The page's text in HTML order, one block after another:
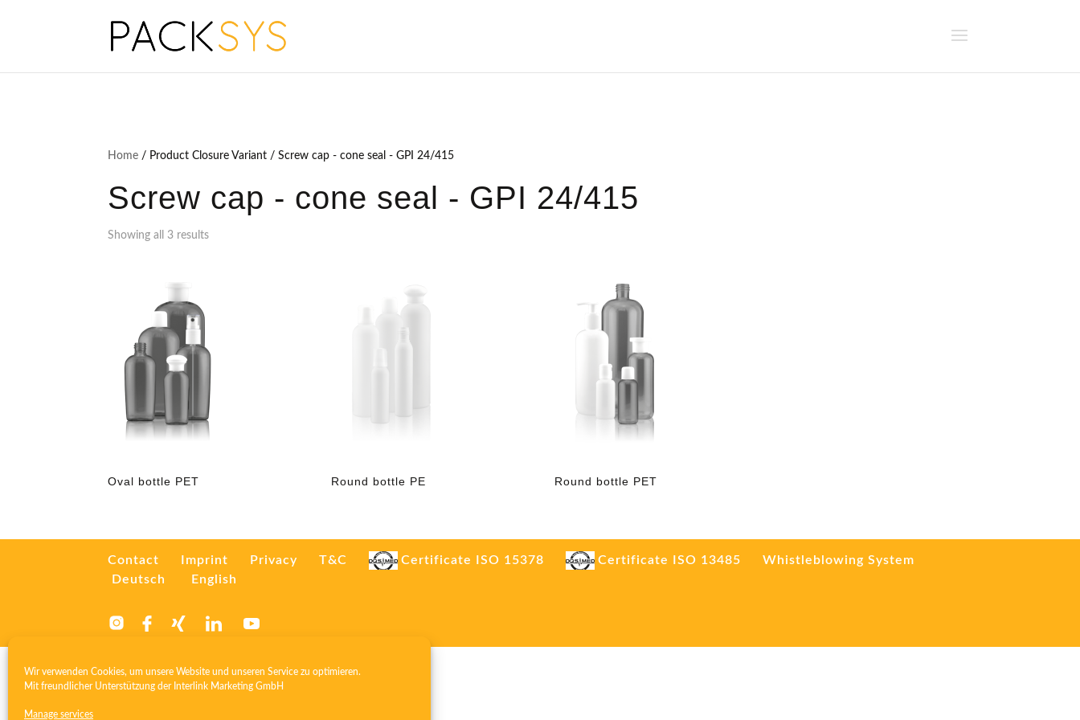
Wir verwenden Cookies, um unsere Website und unseren Service zu optimieren.
Mit freundlicher Unterstützung der Interlink Marketing GmbH
Manage services
Home / Product Closure Variant / Screw cap - cone seal - GPI 24/415
Screw cap - cone seal - GPI 24/415
Showing all 3 results
Oval bottle PET Round bottle PE Round bottle PET
Contact Imprint Privacy T&C Certificate ISO 15378 Certificate ISO 13485
Whistleblowing System
Deutsch
English